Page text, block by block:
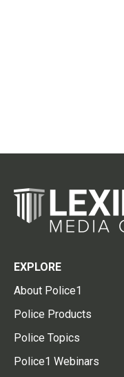
EXPLORE
About Police1
Police Products
Police Topics
Police1 Webinars